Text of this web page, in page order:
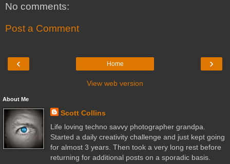
No comments:
Post a Comment
‹ ›
Home
View web version
About Me
Scott Collins
Life loving techno savvy photographer grandpa.
Started a daily creativity challenge and just kept going
for almost 3 years. Then took a very long rest before
returning for additional posts on a sporadic basis.